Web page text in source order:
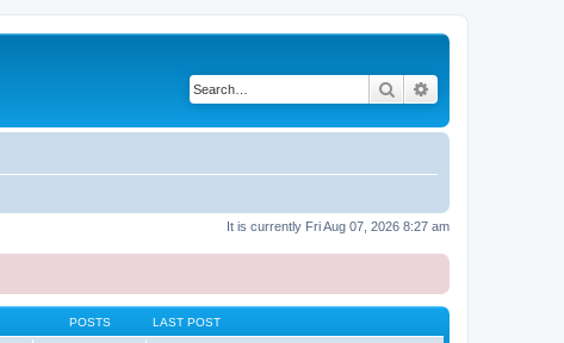
Search
It is currently Fri Aug 07, 2026 8:27 am
POSTS LAST POST